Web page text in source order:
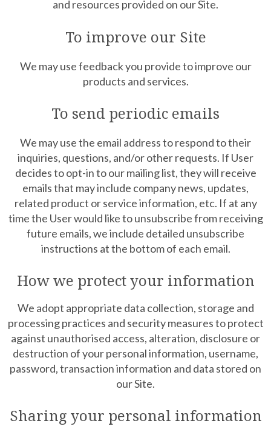
and resources provided on our Site.
To improve our Site
We may use feedback you provide to improve our
products and services.
To send periodic emails
We may use the email address to respond to their
inquiries, questions, and/or other requests. If User
decides to opt-in to our mailing list, they will receive
emails that may include company news, updates,
related product or service information, etc. If at any
time the User would like to unsubscribe from receiving
future emails, we include detailed unsubscribe
instructions at the bottom of each email.
How we protect your information
We adopt appropriate data collection, storage and
processing practices and security measures to protect
against unauthorised access, alteration, disclosure or
destruction of your personal information, username,
password, transaction information and data stored on
our Site.
Sharing your personal information